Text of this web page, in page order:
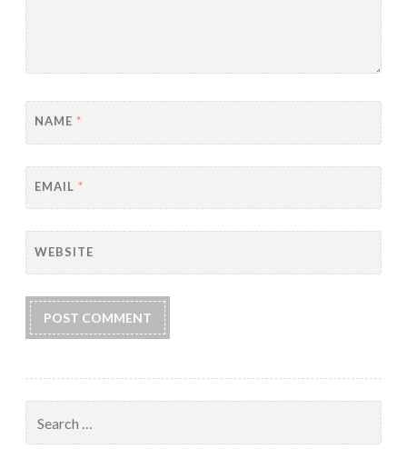
NAME *
EMAIL *
WEBSITE
for: